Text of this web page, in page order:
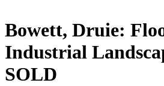
Bowett, Druie:
Industrial
SOLD